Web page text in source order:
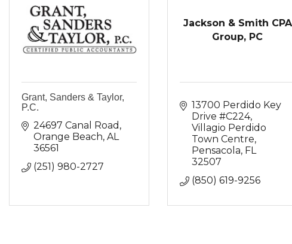
Grant, Sanders & Taylor,
P.C.
24697 Canal Road
Orange Beach AL
36561
(251) 980-2727
Jackson & Smith CPA
Group, PC
13700 Perdido Key
Drive #C224
Villagio Perdido
Town Centre
Pensacola FL
32507
(850) 619-9256